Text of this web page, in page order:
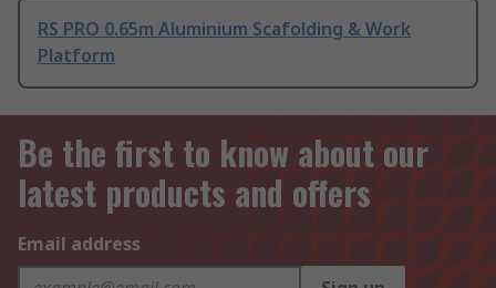
RS PRO 0.65m Aluminium Scafolding & Work
Platform
Be the first to know about our
latest products and offers
Email address